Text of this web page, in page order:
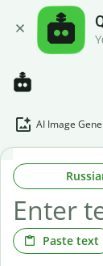
AI Image
Paste text